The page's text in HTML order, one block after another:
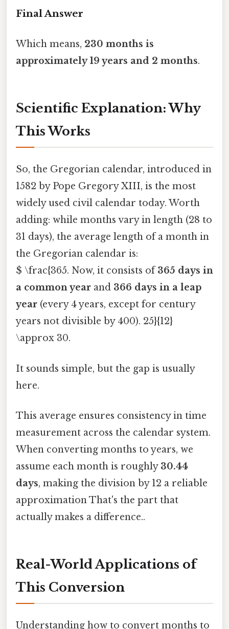
Final Answer
Which means, 230 months is
approximately 19 years and 2 months.
Scientific Explanation: Why
This Works
So, the Gregorian calendar, introduced in
1582 by Pope Gregory XIII, is the most
widely used civil calendar today. Worth
adding: while months vary in length (28 to
31 days), the average length of a month in
the Gregorian calendar is:
$ \frac{365. Now, it consists of365 days in
a common year and 366 days in a leap
year (every 4 years, except for century
years not divisible by 400). 25}{12}
\approx 30.
It sounds simple, but the gap is usually
here.
This average ensures consistency in time
measurement across the calendar system.
When converting months to years, we
assume each month is roughly 30.44
days, making the division by 12 a reliable
approximation That's the part that
actually makes a difference..
Real-World Applications of
This Conversion
Understanding how to convert months to